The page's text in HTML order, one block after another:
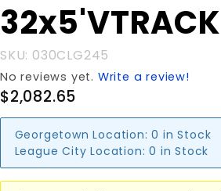
SKU: 030CLG245
No reviews yet. Write a review!
$2,082.65
Georgetown Location: 0 in Stock
League City Location: 0 in Stock